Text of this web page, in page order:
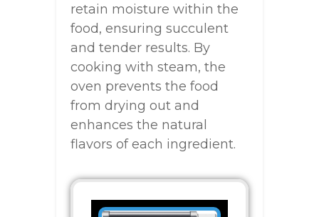
retain moisture within the
food, ensuring succulent
and tender results. By
cooking with steam, the
oven prevents the food
from drying out and
enhances the natural
flavors of each ingredient.